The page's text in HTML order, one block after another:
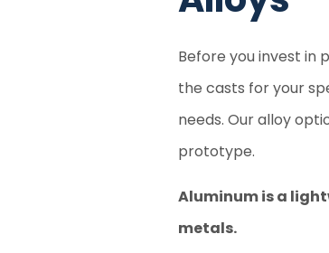
Before you invest in
the casts for your
needs. Our alloy
prototype.
Aluminum is a
metals.